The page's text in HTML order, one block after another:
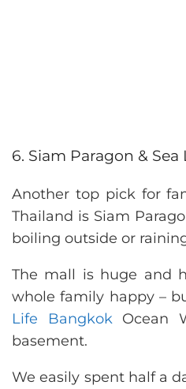
6. Siam Paragon &
Another top pick for
Thailand is Siam
boiling outside or
The mall is huge and
whole family happy –
Life BangkokOcean
basement.
We easily spent half a